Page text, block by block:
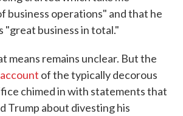
business operations" and that he
"great business in total."
means remains unclear. But the
of the typically decorous
chimed in with statements that
Trump about divesting his